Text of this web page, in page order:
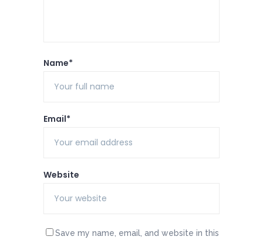
Name*
Email*
Website
Save my name, email, and website in this